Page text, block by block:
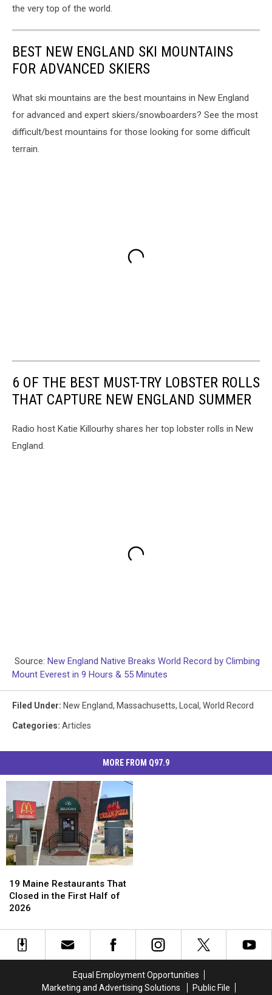
the very top of the world.
BEST NEW ENGLAND SKI MOUNTAINS
FOR ADVANCED SKIERS
What ski mountains are the best mountains in New England
for advanced and expert skiers/snowboarders? See the most
difficult/best mountains for those looking for some difficult
terrain.
6 OF THE BEST MUST-TRY LOBSTER ROLLS
THAT CAPTURE NEW ENGLAND SUMMER
Radio host Katie Killourhy shares her top lobster rolls in New
England.
Source: New England Native Breaks World Record by Climbing
Mount Everest in 9 Hours & 55 Minutes
Filed Under: New England, Massachusetts, Local , World Record
Categories: Articles
MORE FROM Q97.9
Maine
Restaurants
That
in
19 Maine Restaurants That
Closed in the First Half of
2026
Maine
Restaurants
That
in
Equal Employment Opportunities
Marketing and Advertising Solutions
Public File